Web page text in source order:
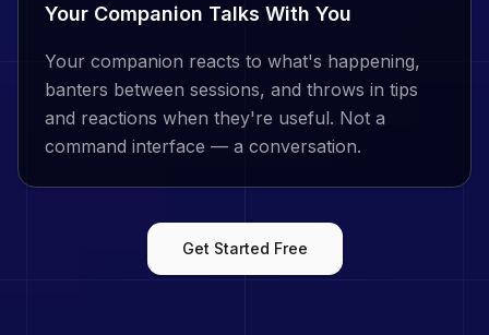
Your Companion Talks With You
Your companion reacts to what's happening,
banters between sessions, and throws in tips
and reactions when they're useful. Not a
command interface — a conversation.
Get Started Free